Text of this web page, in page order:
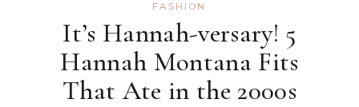
FASHION
It’s Hannah-versary! 5
Hannah Montana Fits
That Ate in the 2000s